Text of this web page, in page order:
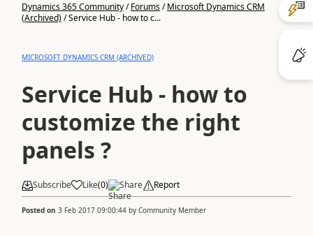
Dynamics 365 Community/Forums/Microsoft Dynamics CRM
(Archived)/Service Hub - how to c...
MICROSOFT DYNAMICS CRM (ARCHIVED)
Service Hub - how to
customize the right
panels ?
Subscribe Like(0) Share Report
Posted on 3 Feb 2017 09:00:44 by Community Member